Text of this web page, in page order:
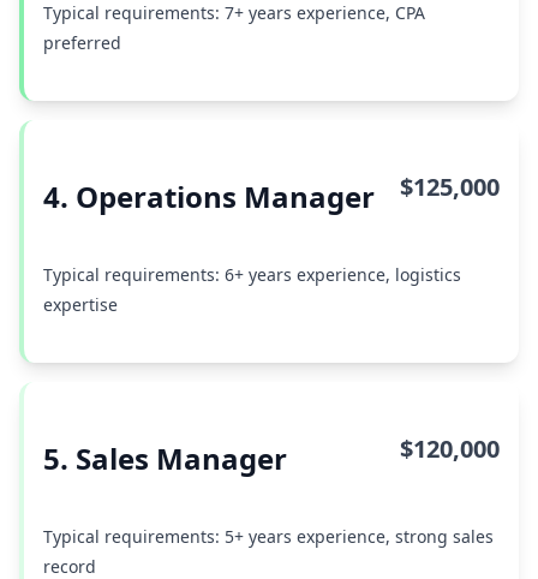
Typical requirements: 7+ years experience, CPA
preferred
4. Operations Manager $125,000
Typical requirements: 6+ years experience, logistics
expertise
5. Sales Manager $120,000
Typical requirements: 5+ years experience, strong sales
record